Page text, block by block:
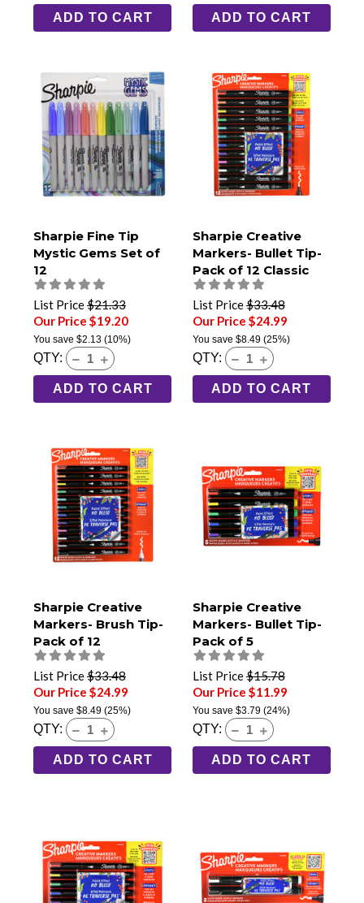
ADD TO CART ADD TO CART
Sharpie Fine Tip
Mystic Gems Set of
12
List Price$21.33
Our Price $19.20
You save $2.13 (10%)
QTY:
ADD TO CART
Sharpie Creative
Markers- Bullet Tip-
Pack of 12 Classic
Tones
List Price$33.48
Our Price $24.99
You save $8.49(25%)
QTY:
ADD TO CART
Sharpie Creative
Markers- Brush Tip-
Pack of 12
List Price$33.48
Our Price $24.99
You save $8.49 (25%)
QTY:
ADD TO CART
Sharpie Creative
Markers- Bullet Tip-
Pack of 5
List Price$15.78
Our Price $11.99
You save $3.79(24%)
QTY:
ADD TO CART